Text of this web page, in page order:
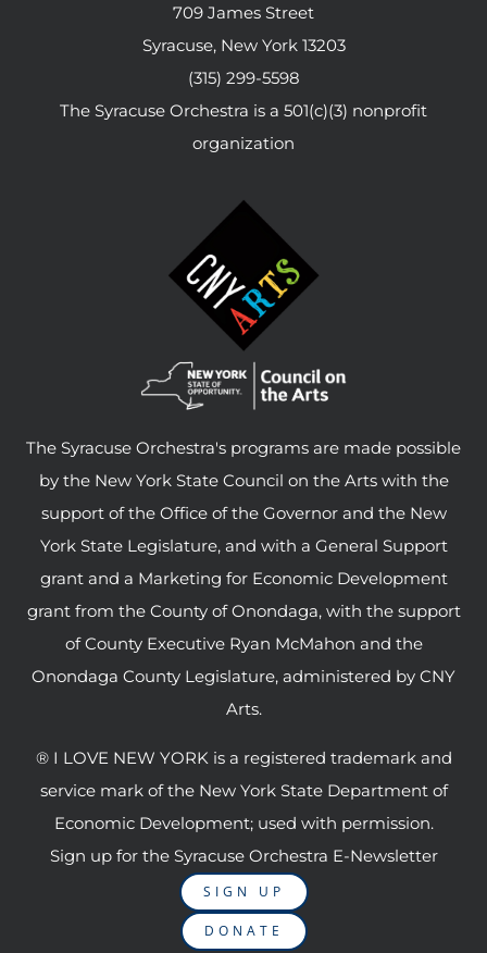
709 James Street
Syracuse, New York 13203
(315) 299-5598
The Syracuse Orchestra is a 501(c)(3) nonprofit
organization
The Syracuse Orchestra's programs are made possible
by the New York State Council on the Arts with the
support of the Office of the Governor and the New
York State Legislature, and with a General Support
grant and a Marketing for Economic Development
grant from the County of Onondaga, with the support
of County Executive Ryan McMahon and the
Onondaga County Legislature, administered by CNY
Arts.
® I LOVE NEW YORK is a registered trademark and
service mark of the New York State Department of
Economic Development; used with permission.
Sign up for the Syracuse Orchestra E-Newsletter
SIGN UP
DONATE